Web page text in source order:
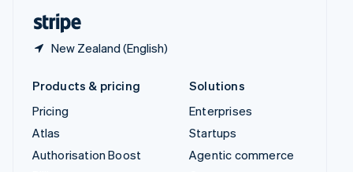
New Zealand (English)
Products & pricing
Pricing
Atlas
Authorisation Boost
Solutions
Enterprises
Startups
Agentic commerce